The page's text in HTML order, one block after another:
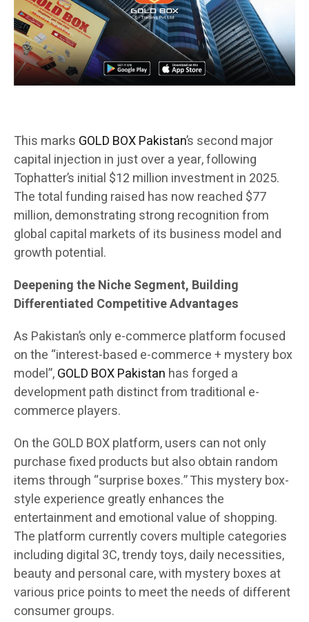
This marks GOLD BOX Pakistan’s second major
capital injection in just over a year, following
Tophatter’s initial $12 million investment in 2025.
The total funding raised has now reached $77
million, demonstrating strong recognition from
global capital markets of its business model and
growth potential.
Deepening the Niche Segment, Building
Differentiated Competitive Advantages
As Pakistan’s only e-commerce platform focused
on the “interest-based e-commerce + mystery box
model”,GOLD BOX Pakistan has forged a
development path distinct from traditional e-
commerce players.
On the GOLD BOX platform, users can not only
purchase fixed products but also obtain random
items through “surprise boxes.” This mystery box-
style experience greatly enhances the
entertainment and emotional value of shopping.
The platform currently covers multiple categories
including digital 3C, trendy toys, daily necessities,
beauty and personal care, with mystery boxes at
various price points to meet the needs of different
consumer groups.